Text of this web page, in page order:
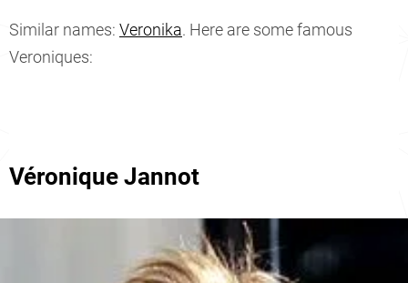
Similar names: Veronika. Here are some famous
Veroniques:
Véronique Jannot